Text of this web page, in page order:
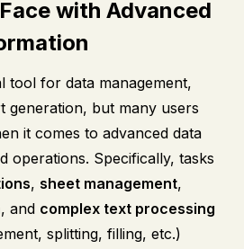
with Advanced
tool for data management,
generation, but many users
it comes to advanced data
operations. Specifically, tasks
, sheet management,
, and complex text processing
splitting, filling, etc.)